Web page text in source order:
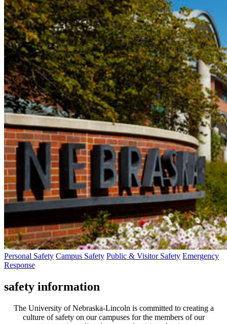
Personal Safety Campus Safety Public & Visitor Safety Emergency
Response
safety information
The University of Nebraska-Lincoln is committed to creating a
culture of safety on our campuses for the members of our